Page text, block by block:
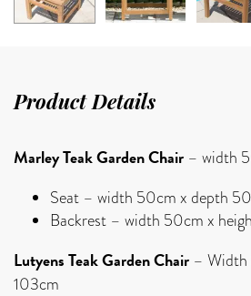
Product Details
Marley Teak Garden Chair – width
Seat – width 50cm x depth
Backrest – width 50cm x
Lutyens Teak Garden Chair –
103cm